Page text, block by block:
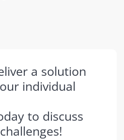
a solution
individual
to discuss